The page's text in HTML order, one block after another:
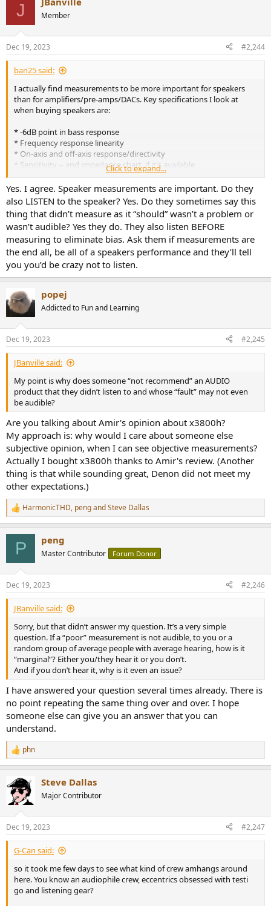
J Member
Dec 19, 2023 #2,244
ban25 said:
I actually find measurements to be more important for speakers
than for amplifiers/pre-amps/DACs. Key specifications I look at
when buying speakers are:
* -6dB point in bass response
* Frequency response linearity
* On-axis and off-axis response/directivity
* Sensitivity -- and impedance chart, if it's available
With these measurements, from someone like Erin or James Larson,
I can decide on a given speaker. Listening impressions are
comparatively worthless.
Click to expand...
Yes. I agree. Speaker measurements are important. Do they
also LISTEN to the speaker? Yes. Do they sometimes say this
thing that didn’t measure as it “should” wasn’t a problem or
wasn’t audible? Yes they do. They also listen BEFORE
measuring to eliminate bias. Ask them if measurements are
the end all, be all of a speakers performance and they’ll tell
you you’d be crazy not to listen.
popej
Addicted to Fun and Learning
Dec 19, 2023 #2,245
JBanville said:
My point is why does someone “not recommend” an AUDIO
product that they didn’t listen to and whose “fault” may not even
be audible?
Are you talking about Amir's opinion about x3800h?
My approach is: why would I care about someone else
subjective opinion, when I can see objective measurements?
Actually I bought x3800h thanks to Amir's review. (Another
thing is that while sounding great, Denon did not meet my
other expectations.)
R
e
s
:
HarmonicTHD, pengandSteve Dallas
P peng
Master Contributor Forum Donor
Dec 19, 2023 #2,246
JBanville said:
Sorry, but that didn’t answer my question. It’s a very simple
question. If a “poor” measurement is not audible, to you or a
random group of average people with average hearing, how is it
“marginal”? Either you/they hear it or you don’t.
And if you don’t hear it, why is it even an issue?
I have answered your question several times already. There is
no point repeating the same thing over and over. I hope
someone else can give you an answer that you can
understand.
R
e
c
t
i
s
:
phn
Steve Dallas
Major Contributor
Dec 19, 2023 #2,247
G-Can said:
so it took me few days to see what kind of crew amhangs around
here. You know an audiophile crew, eccentrics obsessed with testi
go and listening gear?